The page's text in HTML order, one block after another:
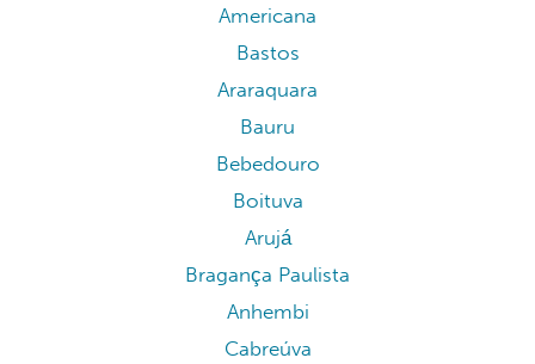
Americana
Bastos
Araraquara
Bauru
Bebedouro
Boituva
Arujá
Bragança Paulista
Anhembi
Cabreúva